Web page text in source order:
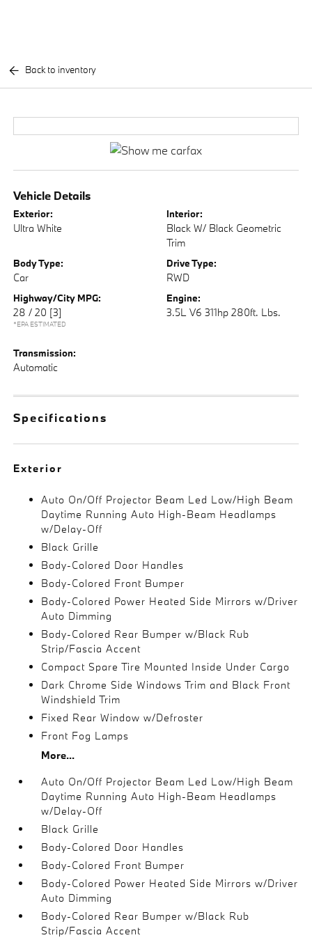
Back to inventory
Vehicle Details
Exterior:
Ultra White
Interior:
Black W/ Black Geometric
Trim
Body Type:
Car
Drive Type:
RWD
Highway/City MPG:
28 / 20 [3]
*EPA ESTIMATED
Engine:
3.5L V6 311hp 280ft. Lbs.
Transmission:
Automatic
Specifications
Exterior
Auto On/Off Projector Beam Led Low/High Beam
Daytime Running Auto High-Beam Headlamps
w/Delay-Off
Black Grille
Body-Colored Door Handles
Body-Colored Front Bumper
Body-Colored Power Heated Side Mirrors w/Driver
Auto Dimming
Body-Colored Rear Bumper w/Black Rub
Strip/Fascia Accent
Compact Spare Tire Mounted Inside Under Cargo
Dark Chrome Side Windows Trim and Black Front
Windshield Trim
Fixed Rear Window w/Defroster
Front Fog Lamps
More...
Auto On/Off Projector Beam Led Low/High Beam
Daytime Running Auto High-Beam Headlamps
w/Delay-Off
Black Grille
Body-Colored Door Handles
Body-Colored Front Bumper
Body-Colored Power Heated Side Mirrors w/Driver
Auto Dimming
Body-Colored Rear Bumper w/Black Rub
Strip/Fascia Accent